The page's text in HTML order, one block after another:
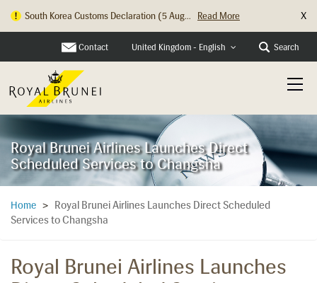
South Korea Customs Declaration (5 Aug... Read More X
Contact United Kingdom - English Search
Royal Brunei Airlines Launches Direct
Scheduled Services to Changsha
Home >
Royal Brunei Airlines Launches Direct Scheduled
Services to Changsha
Royal Brunei Airlines Launches